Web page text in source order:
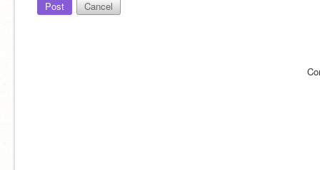
Post Cancel